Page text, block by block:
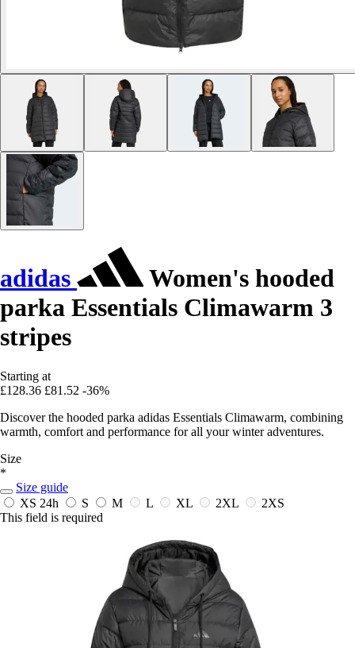
adidas
Women's hooded
parka Essentials Climawarm 3
stripes
Starting at
£128.36 £81.52 -36%
Discover the hooded parka adidas Essentials Climawarm, combining
warmth, comfort and performance for all your winter adventures.
Size
*
Size guide
XS 24h S M L XL 2XL
2XS
This field is required